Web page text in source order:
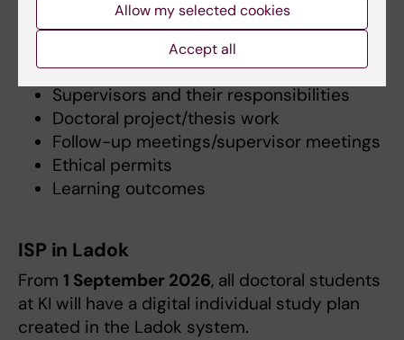
Time plan
Study activity and funding
Courses and other educational activities
Supervisors and their responsibilities
Doctoral project/thesis work
Follow-up meetings/supervisor meetings
Ethical permits
Learning outcomes
ISP in Ladok
From 1 September 2026, all doctoral students
at KI will have a digital individual study plan
created in the Ladok system.
Allow my selected cookies
Accept all